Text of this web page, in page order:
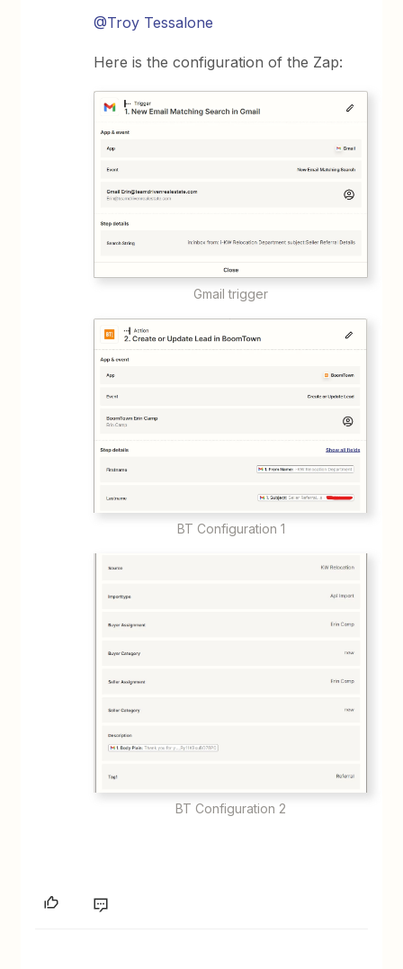
@Troy Tessalone
Here is the configuration of the Zap:
Gmail trigger
BT Configuration 1
BT Configuration 2